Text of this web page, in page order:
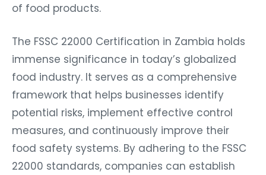
of food products.
The FSSC 22000 Certification in Zambia holds
immense significance in today’s globalized
food industry. It serves as a comprehensive
framework that helps businesses identify
potential risks, implement effective control
measures, and continuously improve their
food safety systems. By adhering to the FSSC
22000 standards, companies can establish